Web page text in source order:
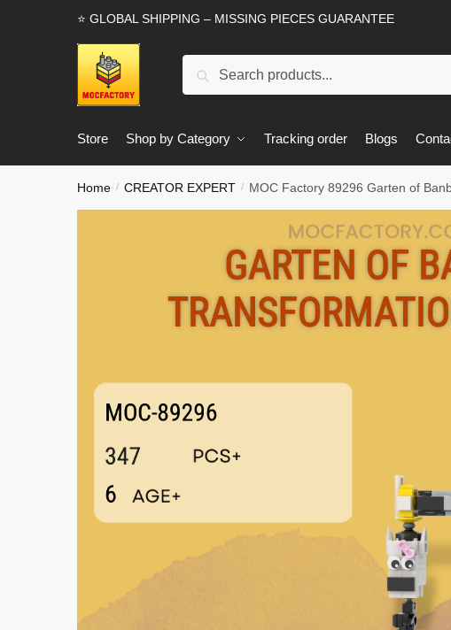
⭐ GLOBAL SHIPPING – MISSING PIECES GUARANTEE
Search
Store Shop by Category Tracking order Blogs
Home / CREATOR EXPERT / MOC Factory 89296 Garten of